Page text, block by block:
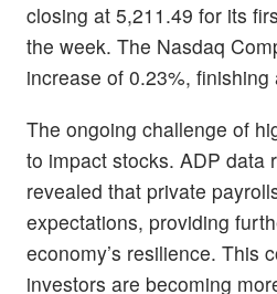
closing at 5,211.49 for its
the week. The Nasdaq
increase of 0.23%, finishing
The ongoing challenge of
to impact stocks. ADP data
revealed that private
expectations, providing
economy’s resilience. This
investors are becoming